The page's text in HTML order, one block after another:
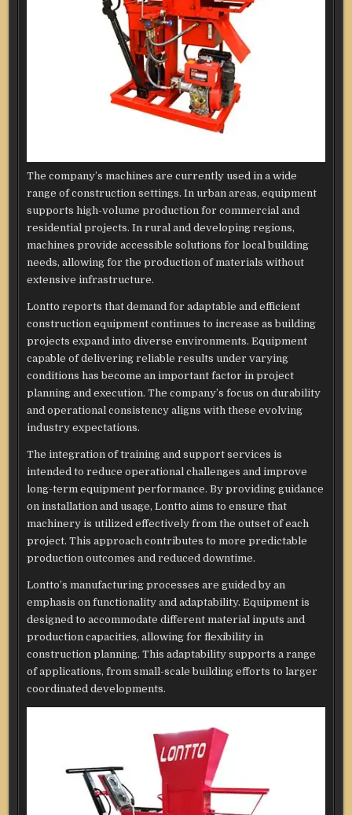
The company’s machines are currently used in a wide
range of construction settings. In urban areas, equipment
supports high-volume production for commercial and
residential projects. In rural and developing regions,
machines provide accessible solutions for local building
needs, allowing for the production of materials without
extensive infrastructure.
Lontto reports that demand for adaptable and efficient
construction equipment continues to increase as building
projects expand into diverse environments. Equipment
capable of delivering reliable results under varying
conditions has become an important factor in project
planning and execution. The company’s focus on durability
and operational consistency aligns with these evolving
industry expectations.
The integration of training and support services is
intended to reduce operational challenges and improve
long-term equipment performance. By providing guidance
on installation and usage, Lontto aims to ensure that
machinery is utilized effectively from the outset of each
project. This approach contributes to more predictable
production outcomes and reduced downtime.
Lontto’s manufacturing processes are guided by an
emphasis on functionality and adaptability. Equipment is
designed to accommodate different material inputs and
production capacities, allowing for flexibility in
construction planning. This adaptability supports a range
of applications, from small-scale building efforts to larger
coordinated developments.